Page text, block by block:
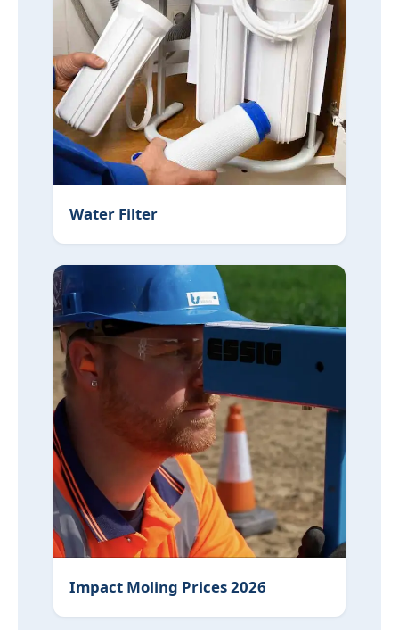
Water Filter
Impact Moling Prices 2026